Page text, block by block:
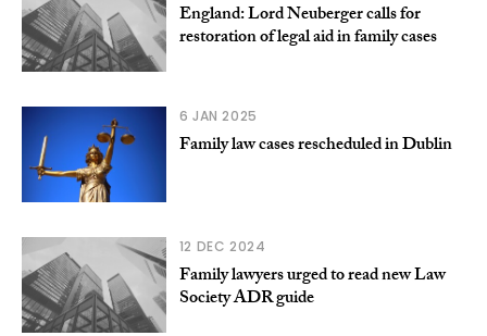
England: Lord Neuberger calls for
restoration of legal aid in family cases
6 JAN 2025
Family law cases rescheduled in Dublin
12 DEC 2024
Family lawyers urged to read new Law
Society ADR guide